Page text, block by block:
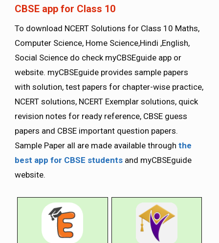
CBSE app for Class 10
To download NCERT Solutions for Class 10 Maths,
Computer Science, Home Science,Hindi ,English,
Social Science do check myCBSEguide app or
website. myCBSEguide provides sample papers
with solution, test papers for chapter-wise practice,
NCERT solutions, NCERT Exemplar solutions, quick
revision notes for ready reference, CBSE guess
papers and CBSE important question papers.
Sample Paper all are made available through the
best app for CBSE students and myCBSEguide
website.